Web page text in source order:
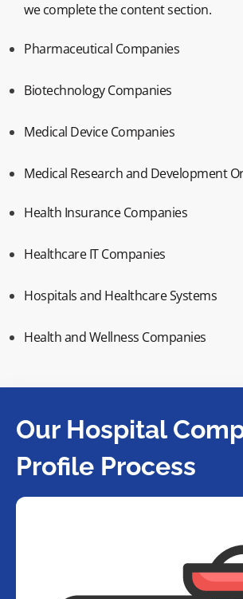
we complete the content section.
Pharmaceutical Companies
Biotechnology Companies
Medical Device Companies
Medical Research and Development
Health Insurance Companies
Healthcare IT Companies
Hospitals and Healthcare Systems
Health and Wellness Companies
Our Hospital
Profile Process